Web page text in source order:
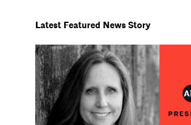
Latest Featured News Story